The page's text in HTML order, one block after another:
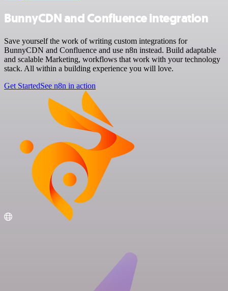
BunnyCDN and Confluence integration
Save yourself the work of writing custom integrations for
BunnyCDN and Confluence and use n8n instead. Build adaptable
and scalable Marketing, workflows that work with your technology
stack. All within a building experience you will love.
Get StartedSee n8n in action